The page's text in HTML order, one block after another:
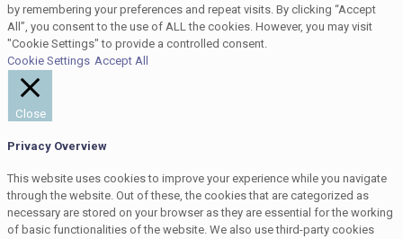
by remembering your preferences and repeat visits. By clicking “Accept
All”, you consent to the use of ALL the cookies. However, you may visit
"Cookie Settings" to provide a controlled consent.
Cookie Settings Accept All
Close
Privacy Overview
This website uses cookies to improve your experience while you navigate
through the website. Out of these, the cookies that are categorized as
necessary are stored on your browser as they are essential for the working
of basic functionalities of the website. We also use third-party cookies